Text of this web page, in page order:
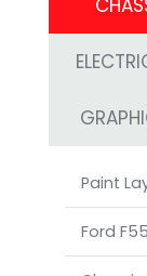
Paint
Ford